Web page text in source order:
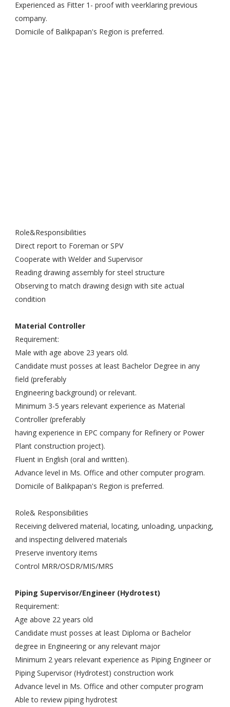
Experienced as Fitter 1- proof with veerklaring previous
company.
Domicile of Balikpapan's Region is preferred.
Role&Responsibilities
Direct report to Foreman or SPV
Cooperate with Welder and Supervisor
Reading drawing assembly for steel structure
Observing to match drawing design with site actual
condition
Material Controller
Requirement:
Male with age above 23 years old.
Candidate must posses at least Bachelor Degree in any
field (preferably
Engineering background) or relevant.
Minimum 3-5 years relevant experience as Material
Controller (preferably
having experience in EPC company for Refinery or Power
Plant construction project).
Fluent in English (oral and written).
Advance level in Ms. Office and other computer program.
Domicile of Balikpapan's Region is preferred.
Role& Responsibilities
Receiving delivered material, locating, unloading, unpacking,
and inspecting delivered materials
Preserve inventory items
Control MRR/OSDR/MIS/MRS
Piping Supervisor/Engineer (Hydrotest)
Requirement:
Age above 22 years old
Candidate must posses at least Diploma or Bachelor
degree in Engineering or any relevant major
Minimum 2 years relevant experience as Piping Engineer or
Piping Supervisor (Hydrotest) construction work
Advance level in Ms. Office and other computer program
Able to review piping hydrotest